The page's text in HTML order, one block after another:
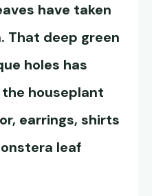
have taken
That deep green
holes has
houseplant
earrings, shirts
leaf